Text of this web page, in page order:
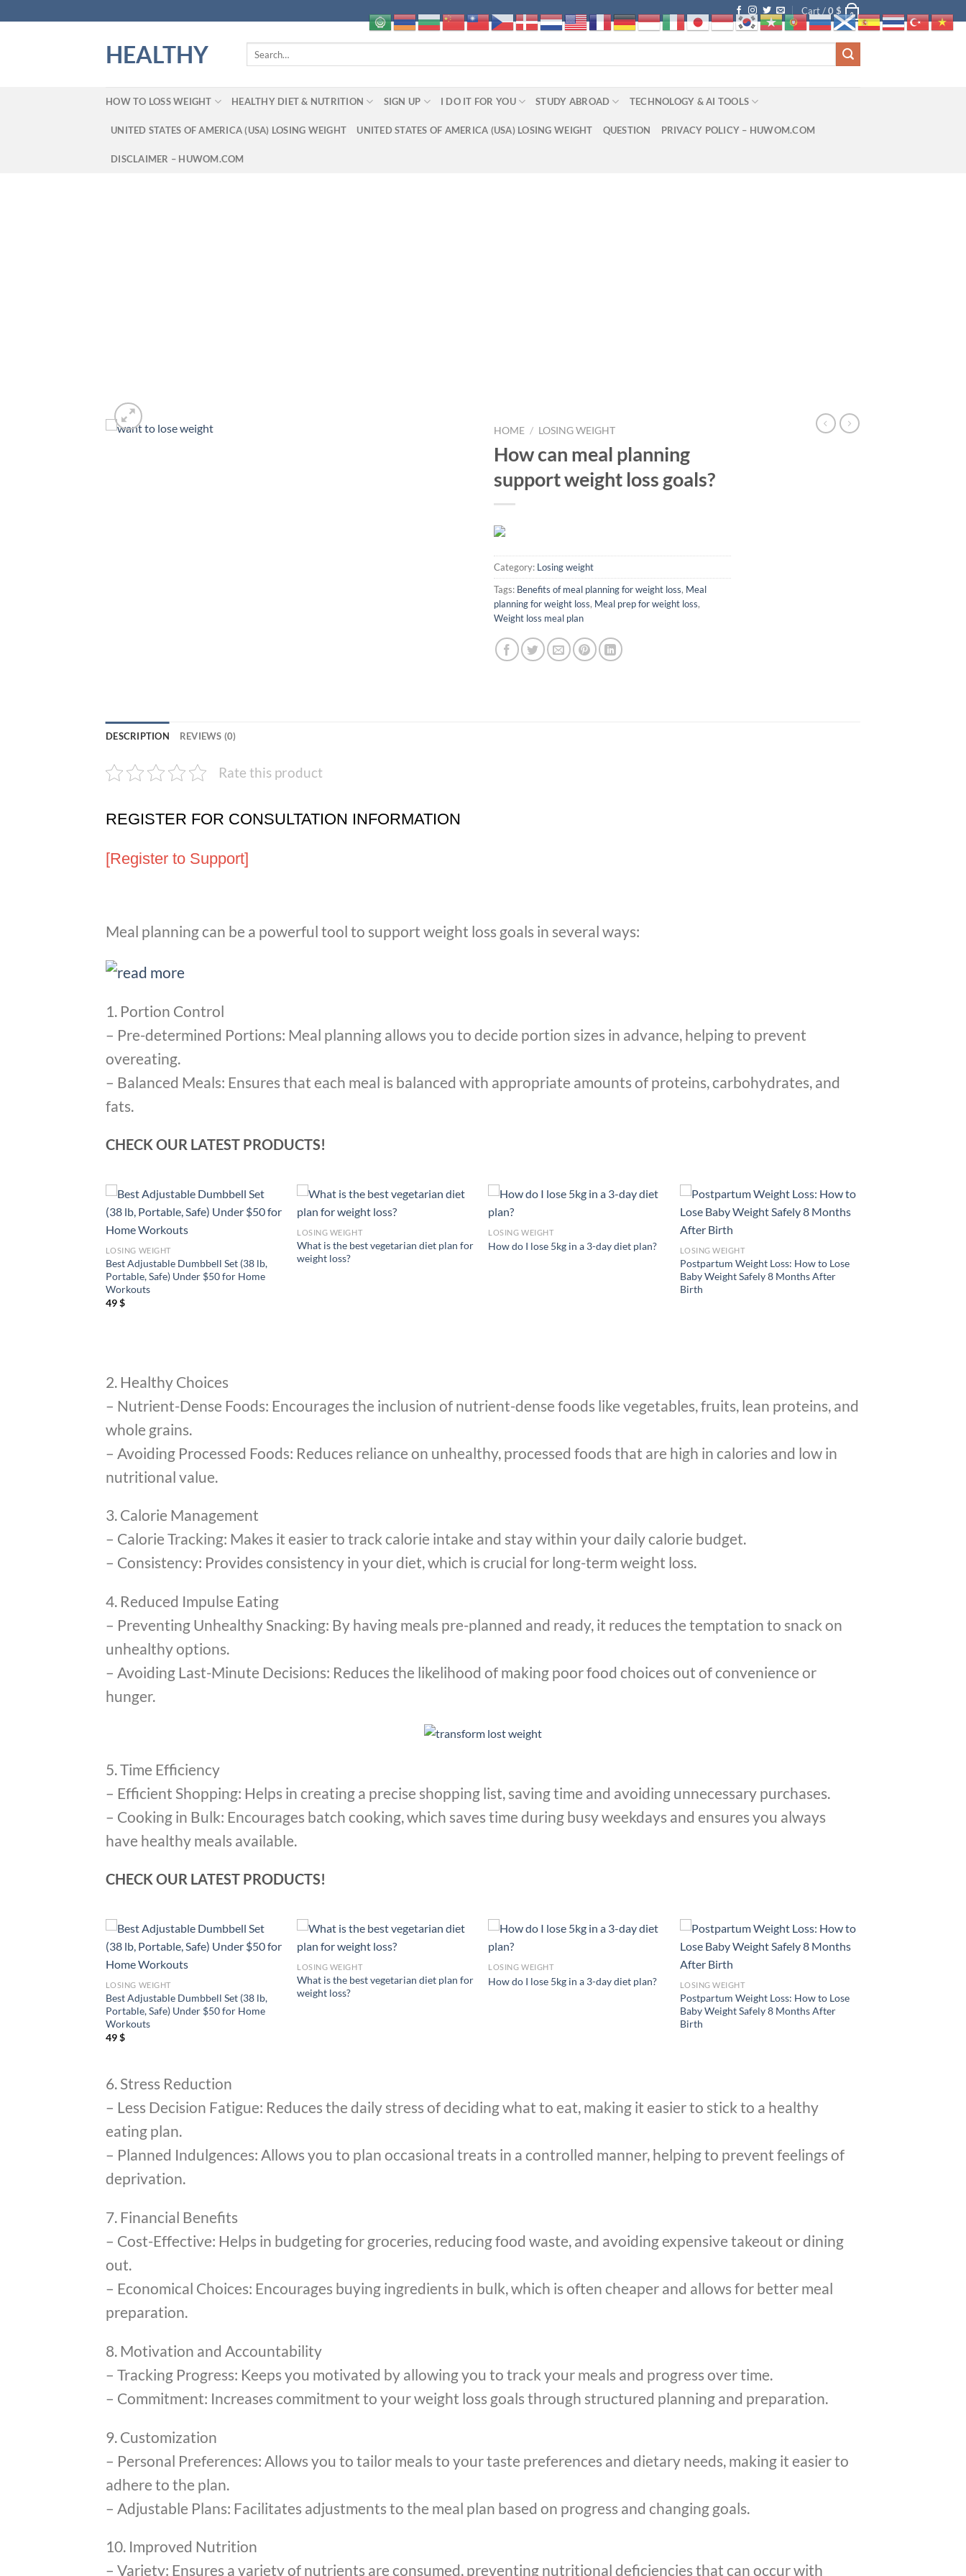
to
Cart /0$ 0
HEALTHY
HOW TO LOSS WEIGHT HEALTHY DIET & NUTRITION SIGN UP I DO IT FOR YOU STUDY ABROAD TECHNOLOGY & AI TOOLS
UNITED STATES OF AMERICA (USA) LOSING WEIGHT UNITED STATES OF AMERICA (USA) LOSING WEIGHT QUESTION PRIVACY POLICY – HUWOM.COM
DISCLAIMER – HUWOM.COM
HOME / LOSING WEIGHT
How can meal planning
support weight loss goals?
Category: Losing weight
Tags: Benefits of meal planning for weight loss, Meal
planning for weight loss, Meal prep for weight loss,
Weight loss meal plan
DESCRIPTION REVIEWS (0)
Rate this product
REGISTER FOR CONSULTATION INFORMATION
[Register to Support]
Meal planning can be a powerful tool to support weight loss goals in several ways:
1. Portion Control
– Pre-determined Portions: Meal planning allows you to decide portion sizes in advance, helping to prevent
overeating.
– Balanced Meals: Ensures that each meal is balanced with appropriate amounts of proteins, carbohydrates, and
fats.
CHECK OUR LATEST PRODUCTS!
LOSING WEIGHT
Best Adjustable Dumbbell Set (38 lb,
Portable, Safe) Under $50 for Home
Workouts
49$
LOSING WEIGHT
What is the best vegetarian diet plan for
weight loss?
LOSING WEIGHT
How do I lose 5kg in a 3-day diet plan? LOSING WEIGHT
Postpartum Weight Loss: How to Lose
Baby Weight Safely 8 Months After
Birth
2. Healthy Choices
– Nutrient-Dense Foods: Encourages the inclusion of nutrient-dense foods like vegetables, fruits, lean proteins, and
whole grains.
– Avoiding Processed Foods: Reduces reliance on unhealthy, processed foods that are high in calories and low in
nutritional value.
3. Calorie Management
– Calorie Tracking: Makes it easier to track calorie intake and stay within your daily calorie budget.
– Consistency: Provides consistency in your diet, which is crucial for long-term weight loss.
4. Reduced Impulse Eating
– Preventing Unhealthy Snacking: By having meals pre-planned and ready, it reduces the temptation to snack on
unhealthy options.
– Avoiding Last-Minute Decisions: Reduces the likelihood of making poor food choices out of convenience or
hunger.
5. Time Efficiency
– Efficient Shopping: Helps in creating a precise shopping list, saving time and avoiding unnecessary purchases.
– Cooking in Bulk: Encourages batch cooking, which saves time during busy weekdays and ensures you always
have healthy meals available.
CHECK OUR LATEST PRODUCTS!
LOSING WEIGHT
Best Adjustable Dumbbell Set (38 lb,
Portable, Safe) Under $50 for Home
Workouts
49$
LOSING WEIGHT
What is the best vegetarian diet plan for
weight loss?
LOSING WEIGHT
How do I lose 5kg in a 3-day diet plan? LOSING WEIGHT
Postpartum Weight Loss: How to Lose
Baby Weight Safely 8 Months After
Birth
6. Stress Reduction
– Less Decision Fatigue: Reduces the daily stress of deciding what to eat, making it easier to stick to a healthy
eating plan.
– Planned Indulgences: Allows you to plan occasional treats in a controlled manner, helping to prevent feelings of
deprivation.
7. Financial Benefits
– Cost-Effective: Helps in budgeting for groceries, reducing food waste, and avoiding expensive takeout or dining
out.
– Economical Choices: Encourages buying ingredients in bulk, which is often cheaper and allows for better meal
preparation.
8. Motivation and Accountability
– Tracking Progress: Keeps you motivated by allowing you to track your meals and progress over time.
– Commitment: Increases commitment to your weight loss goals through structured planning and preparation.
9. Customization
– Personal Preferences: Allows you to tailor meals to your taste preferences and dietary needs, making it easier to
adhere to the plan.
– Adjustable Plans: Facilitates adjustments to the meal plan based on progress and changing goals.
10. Improved Nutrition
– Variety: Ensures a variety of nutrients are consumed, preventing nutritional deficiencies that can occur with